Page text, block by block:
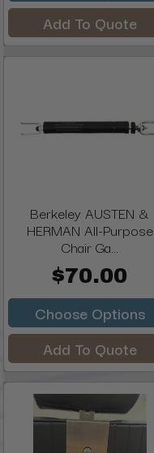
Add To Quote
Berkeley AUSTEN &
HERMAN All-Purpose
Chair Ga...
$70.00
Choose Options
Add To Quote